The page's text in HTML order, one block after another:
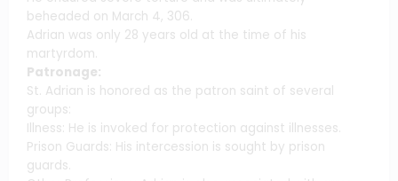
beheaded on March 4, 306.
Adrian was only 28 years old at the time of his
martyrdom.
Patronage:
St. Adrian is honored as the patron saint of several
groups:
Illness: He is invoked for protection against illnesses.
Prison Guards: His intercession is sought by prison
guards.